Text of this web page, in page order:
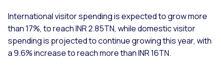
International visitor spending is expected to grow more
than 17%, to reach INR 2.85TN, while domestic visitor
spending is projected to continue growing this year, with
a 9.6% increase to reach more than INR 16TN.